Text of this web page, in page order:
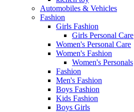
Automobiles & Vehicles
Fashion
Girls Fashion
Girls Personal Care
Women's Personal Care
Women's Fashion
Women's Personals
Fashion
Men's Fashion
Boys Fashion
Kids Fashion
Boys Girls